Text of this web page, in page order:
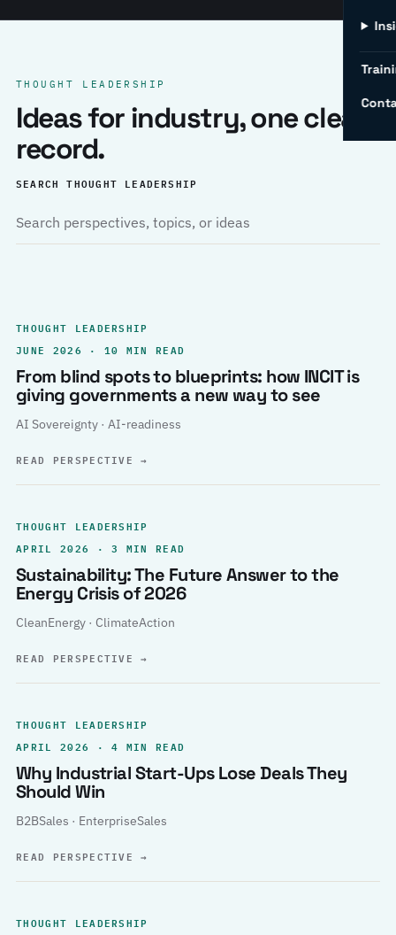
THOUGHT LEADERSHIP
Ideas for industry, one clear
record.
SEARCH THOUGHT LEADERSHIP
THOUGHT LEADERSHIP
JUNE 2026 · 10 MIN READ
From blind spots to blueprints: how INCIT is
giving governments a new way to see
AI Sovereignty · AI-readiness
READ PERSPECTIVE→
THOUGHT LEADERSHIP
APRIL 2026 · 3 MIN READ
Sustainability: The Future Answer to the
Energy Crisis of 2026
CleanEnergy · ClimateAction
READ PERSPECTIVE→
THOUGHT LEADERSHIP
APRIL 2026 · 4 MIN READ
Why Industrial Start-Ups Lose Deals They
Should Win
B2BSales · EnterpriseSales
READ PERSPECTIVE→
THOUGHT LEADERSHIP